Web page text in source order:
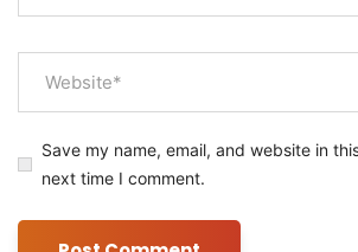
Save my name, email, and website in
next time I comment.